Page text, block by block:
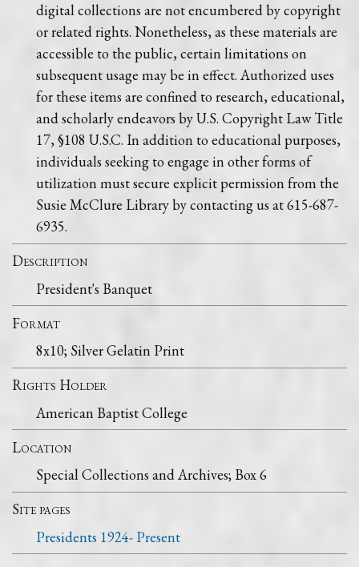
digital collections are not encumbered by copyright
or related rights. Nonetheless, as these materials are
accessible to the public, certain limitations on
subsequent usage may be in effect. Authorized uses
for these items are confined to research, educational,
and scholarly endeavors by U.S. Copyright Law Title
17, §108 U.S.C. In addition to educational purposes,
individuals seeking to engage in other forms of
utilization must secure explicit permission from the
Susie McClure Library by contacting us at 615-687-
6935.
Description
President's Banquet
Format
8x10; Silver Gelatin Print
Rights Holder
American Baptist College
Location
Special Collections and Archives; Box 6
Site pages
Presidents 1924- Present